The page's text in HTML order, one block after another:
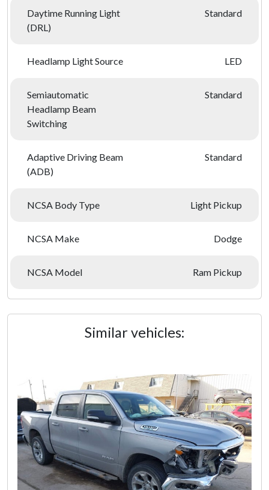
Daytime Running Light
(DRL)
Standard
Headlamp Light Source LED
Semiautomatic
Headlamp Beam
Switching
Standard
Adaptive Driving Beam
(ADB)
Standard
NCSA Body Type Light Pickup
NCSA Make Dodge
NCSA Model Ram Pickup
Similar vehicles: